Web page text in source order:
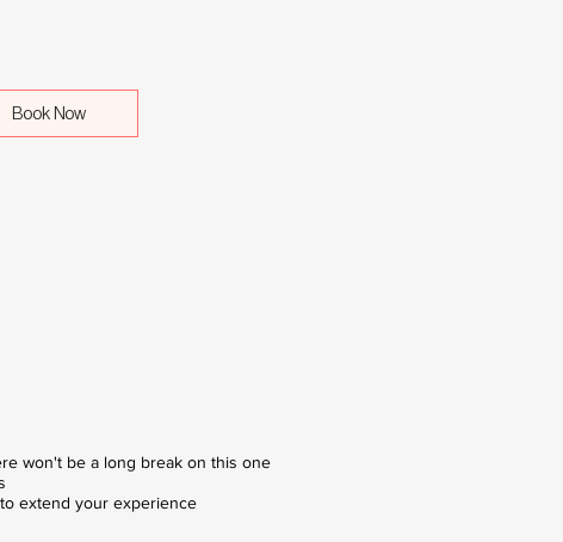
Book Now
won't be a long break on this one
extend your experience